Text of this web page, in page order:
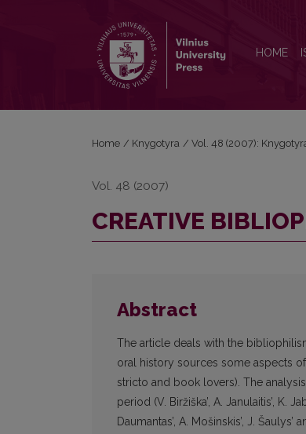
HOME
Home / Knygotyra / Vol. 48 (2007):
Vol. 48 (2007)
CREATIVE
Abstract
The article deals with the
oral history sources some aspects
stricto and book lovers). The
period (V. Biržiška’, A. Janulaitis’, K.
Daumantas’, A. Mošinskis’, J.